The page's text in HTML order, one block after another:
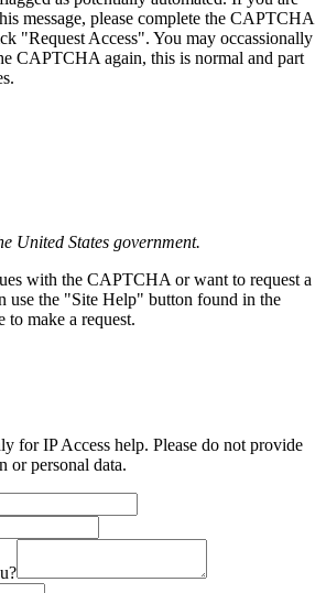
message, please complete the CAPTCHA
"Request Access". You may occassionally
CAPTCHA again, this is normal and part
United States government.
with the CAPTCHA or want to request a
use the "Site Help" button found in the
to make a request.
for IP Access help. Please do not provide
or personal data.